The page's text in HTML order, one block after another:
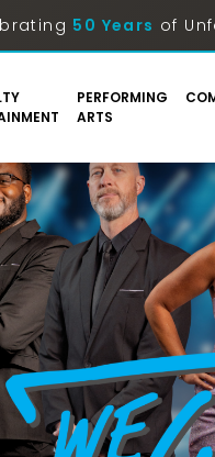
50 Years of
PERFORMING
ARTS